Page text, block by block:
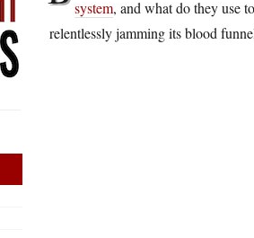
system, and what do they use
relentlessly jamming its blood